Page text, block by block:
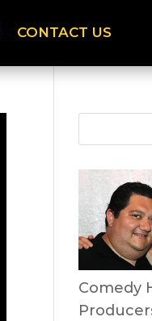
CONTACT US
Comedy